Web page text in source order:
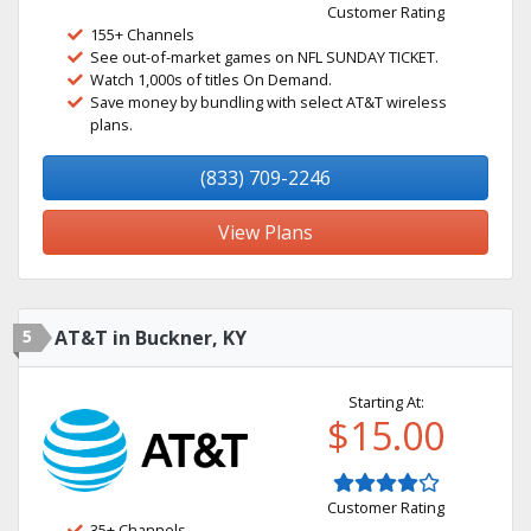
Customer Rating
155+ Channels
See out-of-market games on NFL SUNDAY TICKET.
Watch 1,000s of titles On Demand.
Save money by bundling with select AT&T wireless
plans.
(833) 709-2246
View Plans
5 AT&T in Buckner, KY
Starting At:
$15.00
Customer Rating